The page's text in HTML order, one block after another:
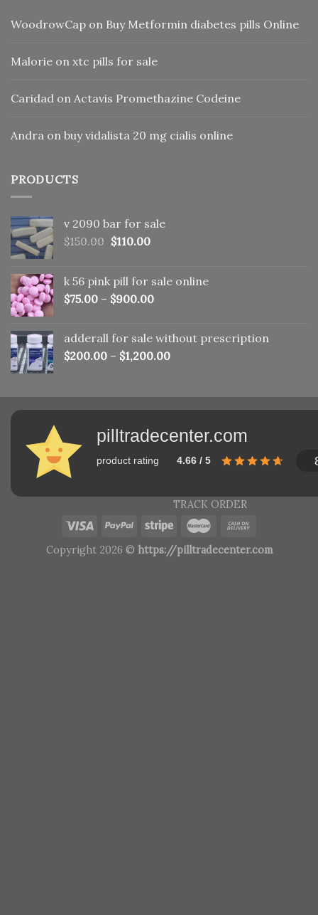
WoodrowCap on Buy Metformin diabetes pills Online
Malorie on xtc pills for sale
Caridad on Actavis Promethazine Codeine
Andra on buy vidalista 20 mg cialis online
PRODUCTS
v 2090 bar for sale
$150.00 Original
$150.00.
$110.00Current
$110.00.
k 56 pink pill​ for sale online
$75.00 – $900.00
adderall for sale without prescription
$200.00 – $1,200.00
pilltradecenter.com
product rating 4.66 / 5
TRACK ORDER
Copyright 2026 © https://pilltradecenter.com